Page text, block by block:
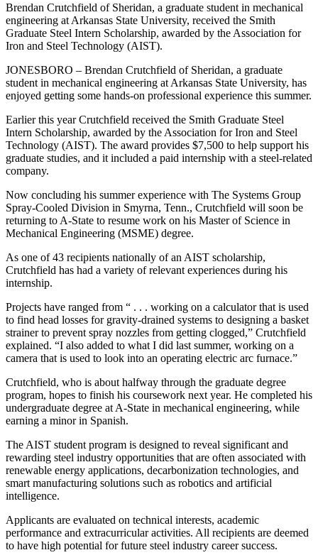
Brendan Crutchfield of Sheridan, a graduate student in mechanical
engineering at Arkansas State University, received the Smith
Graduate Steel Intern Scholarship, awarded by the Association for
Iron and Steel Technology (AIST).
JONESBORO – Brendan Crutchfield of Sheridan, a graduate
student in mechanical engineering at Arkansas State University, has
enjoyed getting some hands-on professional experience this summer.
Earlier this year Crutchfield received the Smith Graduate Steel
Intern Scholarship, awarded by the Association for Iron and Steel
Technology (AIST). The award provides $7,500 to help support his
graduate studies, and it included a paid internship with a steel-related
company.
Now concluding his summer experience with The Systems Group
Spray-Cooled Division in Smyrna, Tenn., Crutchfield will soon be
returning to A-State to resume work on his Master of Science in
Mechanical Engineering (MSME) degree.
As one of 43 recipients nationally of an AIST scholarship,
Crutchfield has had a variety of relevant experiences during his
internship.
Projects have ranged from “ . . . working on a calculator that is used
to find head losses for gravity-drained systems to designing a basket
strainer to prevent spray nozzles from getting clogged,” Crutchfield
explained. “I also added to what I did last summer, working on a
camera that is used to look into an operating electric arc furnace.”
Crutchfield, who is about halfway through the graduate degree
program, hopes to finish his coursework next year. He completed his
undergraduate degree at A-State in mechanical engineering, while
earning a minor in Spanish.
The AIST student program is designed to reveal significant and
rewarding steel industry opportunities that are often associated with
renewable energy applications, decarbonization technologies, and
smart manufacturing solutions such as robotics and artificial
intelligence.
Applicants are evaluated on technical interests, academic
performance and extracurricular activities. All recipients are deemed
to have high potential for future steel industry career success.